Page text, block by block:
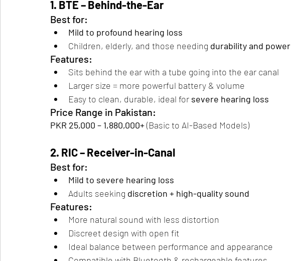
1. BTE – Behind-the-Ear
Best for:
Mild to profound hearing loss
Children, elderly, and those needing durability and power
Features:
Sits behind the ear with a tube going into the ear canal
Larger size = more powerful battery & volume
Easy to clean, durable, ideal for severe hearing loss
Price Range in Pakistan:
PKR 25,000 – 1,880,000+ (Basic to AI-Based Models)
2. RIC – Receiver-in-Canal
Best for:
Mild to severe hearing loss
Adults seeking discretion + high-quality sound
Features:
More natural sound with less distortion
Discreet design with open fit
Ideal balance between performance and appearance